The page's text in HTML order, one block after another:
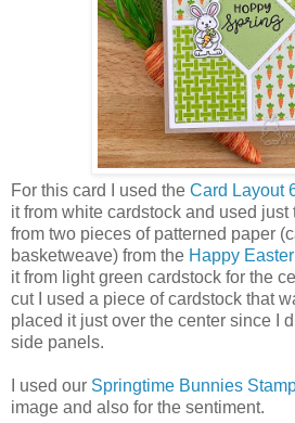
For this card I used the Card Layout
it from white cardstock and used just
from two pieces of patterned paper
basketweave) from the Happy
it from light green cardstock for the
cut I used a piece of cardstock that
placed it just over the center since I
side panels.
I used our Springtime Bunnies
image and also for the sentiment.